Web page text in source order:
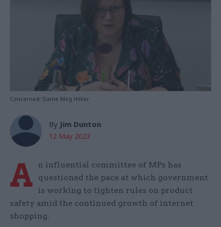
Concerned: Dame Meg Hillier
By Jim Dunton
12 May 2023
A
n influential committee of MPs has
questioned the pace at which government
is working to tighten rules on product
safety amid the continued growth of internet
shopping.